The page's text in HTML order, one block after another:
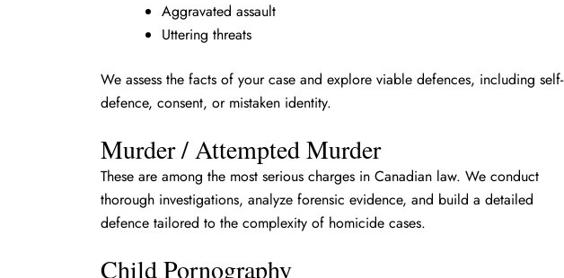
Aggravated assault
Uttering threats
We assess the facts of your case and explore viable defences, including self-
defence, consent, or mistaken identity.
Murder / Attempted Murder
These are among the most serious charges in Canadian law. We conduct
thorough investigations, analyze forensic evidence, and build a detailed
defence tailored to the complexity of homicide cases.
Child Pornography